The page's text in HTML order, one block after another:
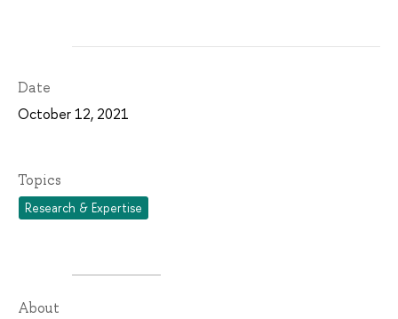
Date
October 12, 2021
Topics
Research & Expertise
About